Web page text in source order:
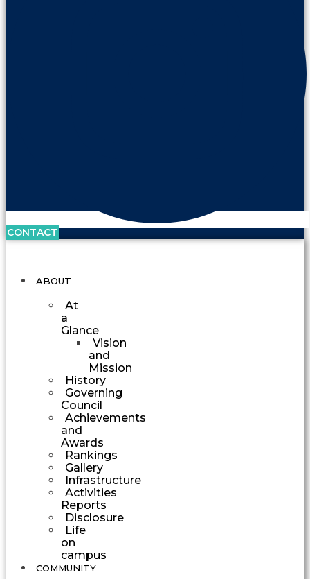
CONTACT
ABOUT
At
a
Glance
Vision
and
Mission
History
Governing
Council
Achievements
and
Awards
Rankings
Gallery
Infrastructure
Activities
Reports
Disclosure
Life
on
campus
COMMUNITY